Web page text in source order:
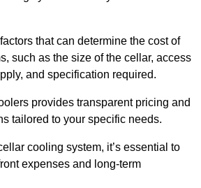
that can determine the cost of
such as the size of the cellar, access
and specification required.
provides transparent pricing and
tailored to your specific needs.
cooling system, it’s essential to
expenses and long-term